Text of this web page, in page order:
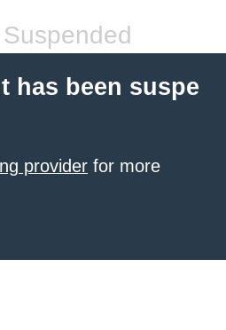
has been suspe
provider for more